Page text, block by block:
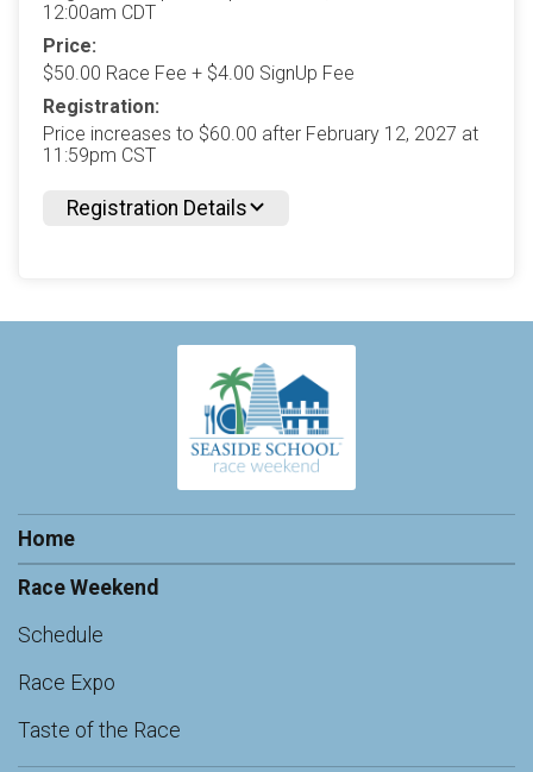
12:00am CDT
Price:
$50.00 Race Fee + $4.00 SignUp Fee
Registration:
Price increases to $60.00 after February 12, 2027 at
11:59pm CST
Registration Details
Home
Race Weekend
Schedule
Race Expo
Taste of the Race